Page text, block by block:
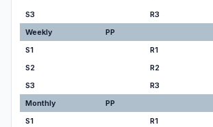
S3
R3
Weekly
PP
S1
R1
S2
R2
S3
R3
Monthly
PP
S1
R1